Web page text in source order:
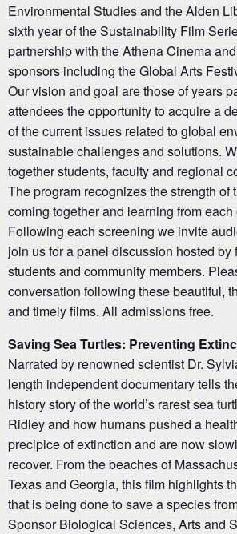
Environmental Studies and the Alden
sixth year of the Sustainability Film
partnership with the Athena Cinema
sponsors including the Global Arts
Our vision and goal are those of years
attendees the opportunity to acquire a
of the current issues related to global
sustainable challenges and solutions.
together students, faculty and regional
The program recognizes the strength of
coming together and learning from each
Following each screening we invite
join us for a panel discussion hosted by
students and community members.
conversation following these beautiful,
and timely films. All admissions free.
Saving Sea Turtles: Preventing
Narrated by renowned scientist Dr.
length independent documentary tells
history story of the world’s rarest sea
Ridley and how humans pushed a
precipice of extinction and are now
recover. From the beaches of
Texas and Georgia, this film highlights
that is being done to save a species
Sponsor Biological Sciences, Arts and